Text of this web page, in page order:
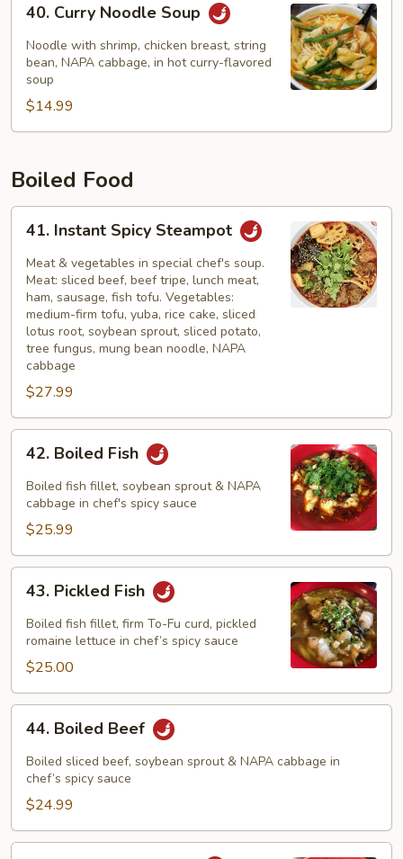
Curry
Noodle
Soup
40. Curry Noodle Soup
Noodle with shrimp, chicken breast, string
bean, NAPA cabbage, in hot curry-flavored
soup
$14.99
Boiled Food
Instant
Spicy
Steampot
41. Instant Spicy Steampot
Meat & vegetables in special chef's soup.
Meat: sliced beef, beef tripe, lunch meat,
ham, sausage, fish tofu. Vegetables:
medium-firm tofu, yuba, rice cake, sliced
lotus root, soybean sprout, sliced potato,
tree fungus, mung bean noodle, NAPA
cabbage
$27.99
Boiled
Fish
42. Boiled Fish
Boiled fish fillet, soybean sprout & NAPA
cabbage in chef's spicy sauce
$25.99
Pickled
Fish
43. Pickled Fish
Boiled fish fillet, firm To-Fu curd, pickled
romaine lettuce in chef’s spicy sauce
$25.00
Boiled
Beef
44. Boiled Beef
Boiled sliced beef, soybean sprout & NAPA cabbage in
chef’s spicy sauce
$24.99